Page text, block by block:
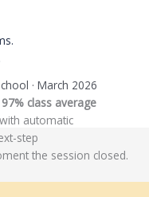
· March 2026
97% class average
automatic
step
the session closed.